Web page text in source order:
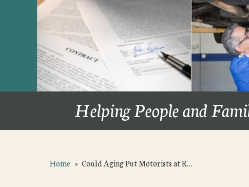
Helping People and
Home » Could Aging Put Motorists at R…